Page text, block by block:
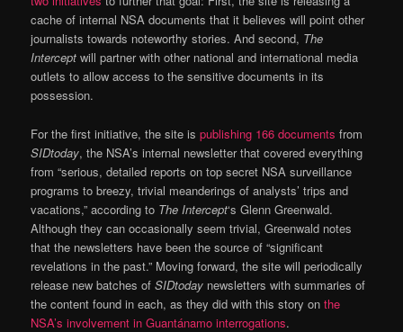
cache of internal NSA documents that it believes will point other
journalists towards noteworthy stories. And second, The
Intercept will partner with other national and international media
outlets to allow access to the sensitive documents in its
possession.
For the first initiative, the site ispublishing 166 documents from
SIDtoday, the NSA’s internal newsletter that covered everything
from “serious, detailed reports on top secret NSA surveillance
programs to breezy, trivial meanderings of analysts’ trips and
vacations,” according to The Intercept‘s Glenn Greenwald.
Although they can occasionally seem trivial, Greenwald notes
that the newsletters have been the source of “significant
revelations in the past.” Moving forward, the site will periodically
release new batches ofSIDtoday newsletters with summaries of
the content found in each, as they did with this story onthe
NSA’s involvement in Guantánamo interrogations.